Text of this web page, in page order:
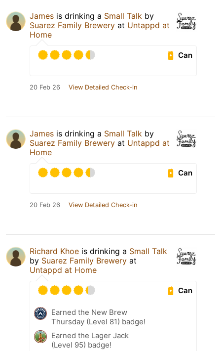
James is drinking a Small Talk by
Suarez Family Brewery at Untappd at
Home
Can
20 Feb 26 View Detailed Check-in
James is drinking a Small Talk by
Suarez Family Brewery at Untappd at
Home
Can
20 Feb 26 View Detailed Check-in
Richard Khoe is drinking a Small Talk
by Suarez Family Brewery at
Untappd at Home
Can
Earned the New Brew
Thursday (Level 81) badge!
Earned the Lager Jack
(Level 95) badge!